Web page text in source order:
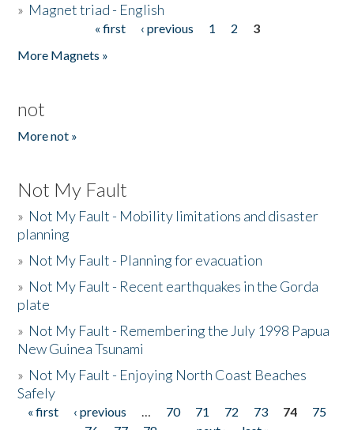
» Magnet triad - English
« first ‹ previous 1 2
3
More Magnets »
not
More not »
Not My Fault
» Not My Fault - Mobility limitations and disaster
planning
» Not My Fault - Planning for evacuation
» Not My Fault - Recent earthquakes in the Gorda
plate
» Not My Fault - Remembering the July 1998 Papua
New Guinea Tsunami
» Not My Fault - Enjoying North Coast Beaches
Safely
Pages
« first ‹ previous … 70 71 72 73 74
75